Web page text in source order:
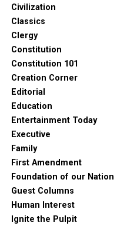
Civilization
Classics
Clergy
Constitution
Constitution 101
Creation Corner
Editorial
Education
Entertainment Today
Executive
Family
First Amendment
Foundation of our Nation
Guest Columns
Human Interest
Ignite the Pulpit